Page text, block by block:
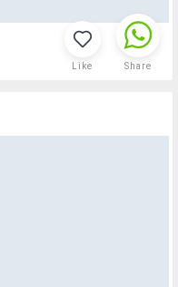
Like Share